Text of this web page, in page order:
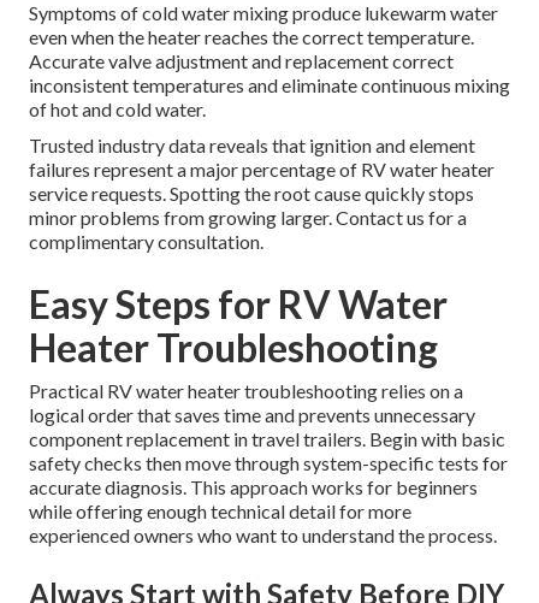
Symptoms of cold water mixing produce lukewarm water
even when the heater reaches the correct temperature.
Accurate valve adjustment and replacement correct
inconsistent temperatures and eliminate continuous mixing
of hot and cold water.
Trusted industry data reveals that ignition and element
failures represent a major percentage of RV water heater
service requests. Spotting the root cause quickly stops
minor problems from growing larger. Contact us for a
complimentary consultation.
Easy Steps for RV Water
Heater Troubleshooting
Practical RV water heater troubleshooting relies on a
logical order that saves time and prevents unnecessary
component replacement in travel trailers. Begin with basic
safety checks then move through system-specific tests for
accurate diagnosis. This approach works for beginners
while offering enough technical detail for more
experienced owners who want to understand the process.
Always Start with Safety Before DIY